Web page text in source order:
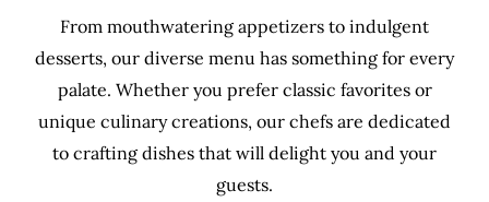
From mouthwatering appetizers to indulgent
desserts, our diverse menu has something for every
palate. Whether you prefer classic favorites or
unique culinary creations, our chefs are dedicated
to crafting dishes that will delight you and your
guests.